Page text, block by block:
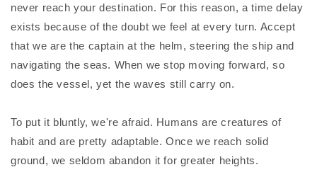
never reach your destination. For this reason, a time delay
exists because of the doubt we feel at every turn. Accept
that we are the captain at the helm, steering the ship and
navigating the seas. When we stop moving forward, so
does the vessel, yet the waves still carry on.
To put it bluntly, we're afraid. Humans are creatures of
habit and are pretty adaptable. Once we reach solid
ground, we seldom abandon it for greater heights.